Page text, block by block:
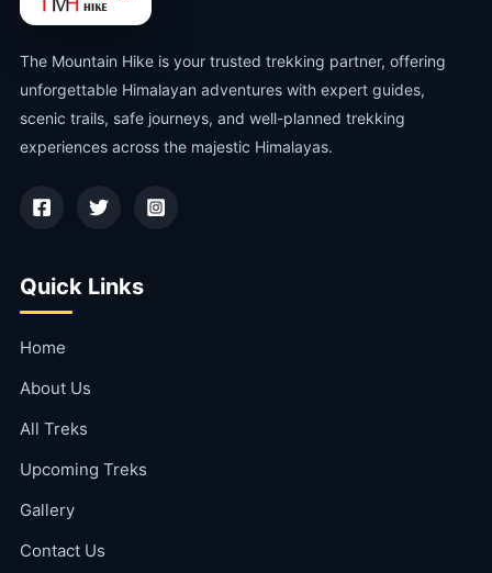
The Mountain Hike is your trusted trekking partner, offering
unforgettable Himalayan adventures with expert guides,
scenic trails, safe journeys, and well-planned trekking
experiences across the majestic Himalayas.
Quick Links
Home
About Us
All Treks
Upcoming Treks
Gallery
Contact Us